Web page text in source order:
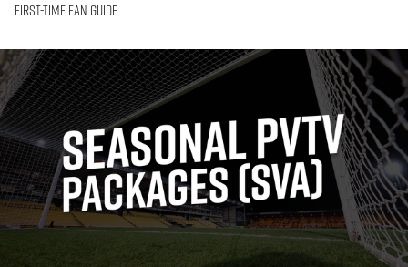
First-Time Fan Guide
Seasonal
PVTV
Packages
(SVA
Membership)